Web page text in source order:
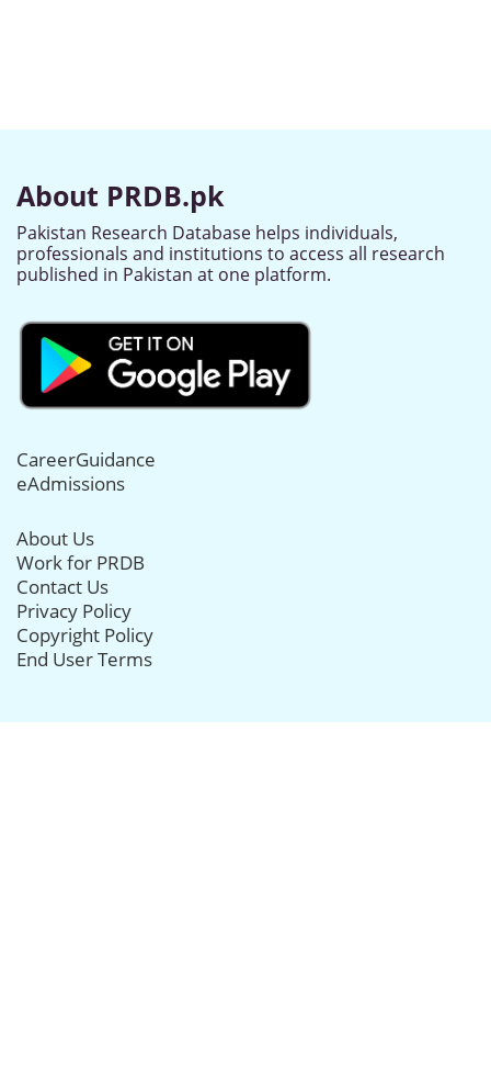
About PRDB.pk
Pakistan Research Database helps individuals,
professionals and institutions to access all research
published in Pakistan at one platform.
CareerGuidance
eAdmissions
About Us
Work for PRDB
Contact Us
Privacy Policy
Copyright Policy
End User Terms